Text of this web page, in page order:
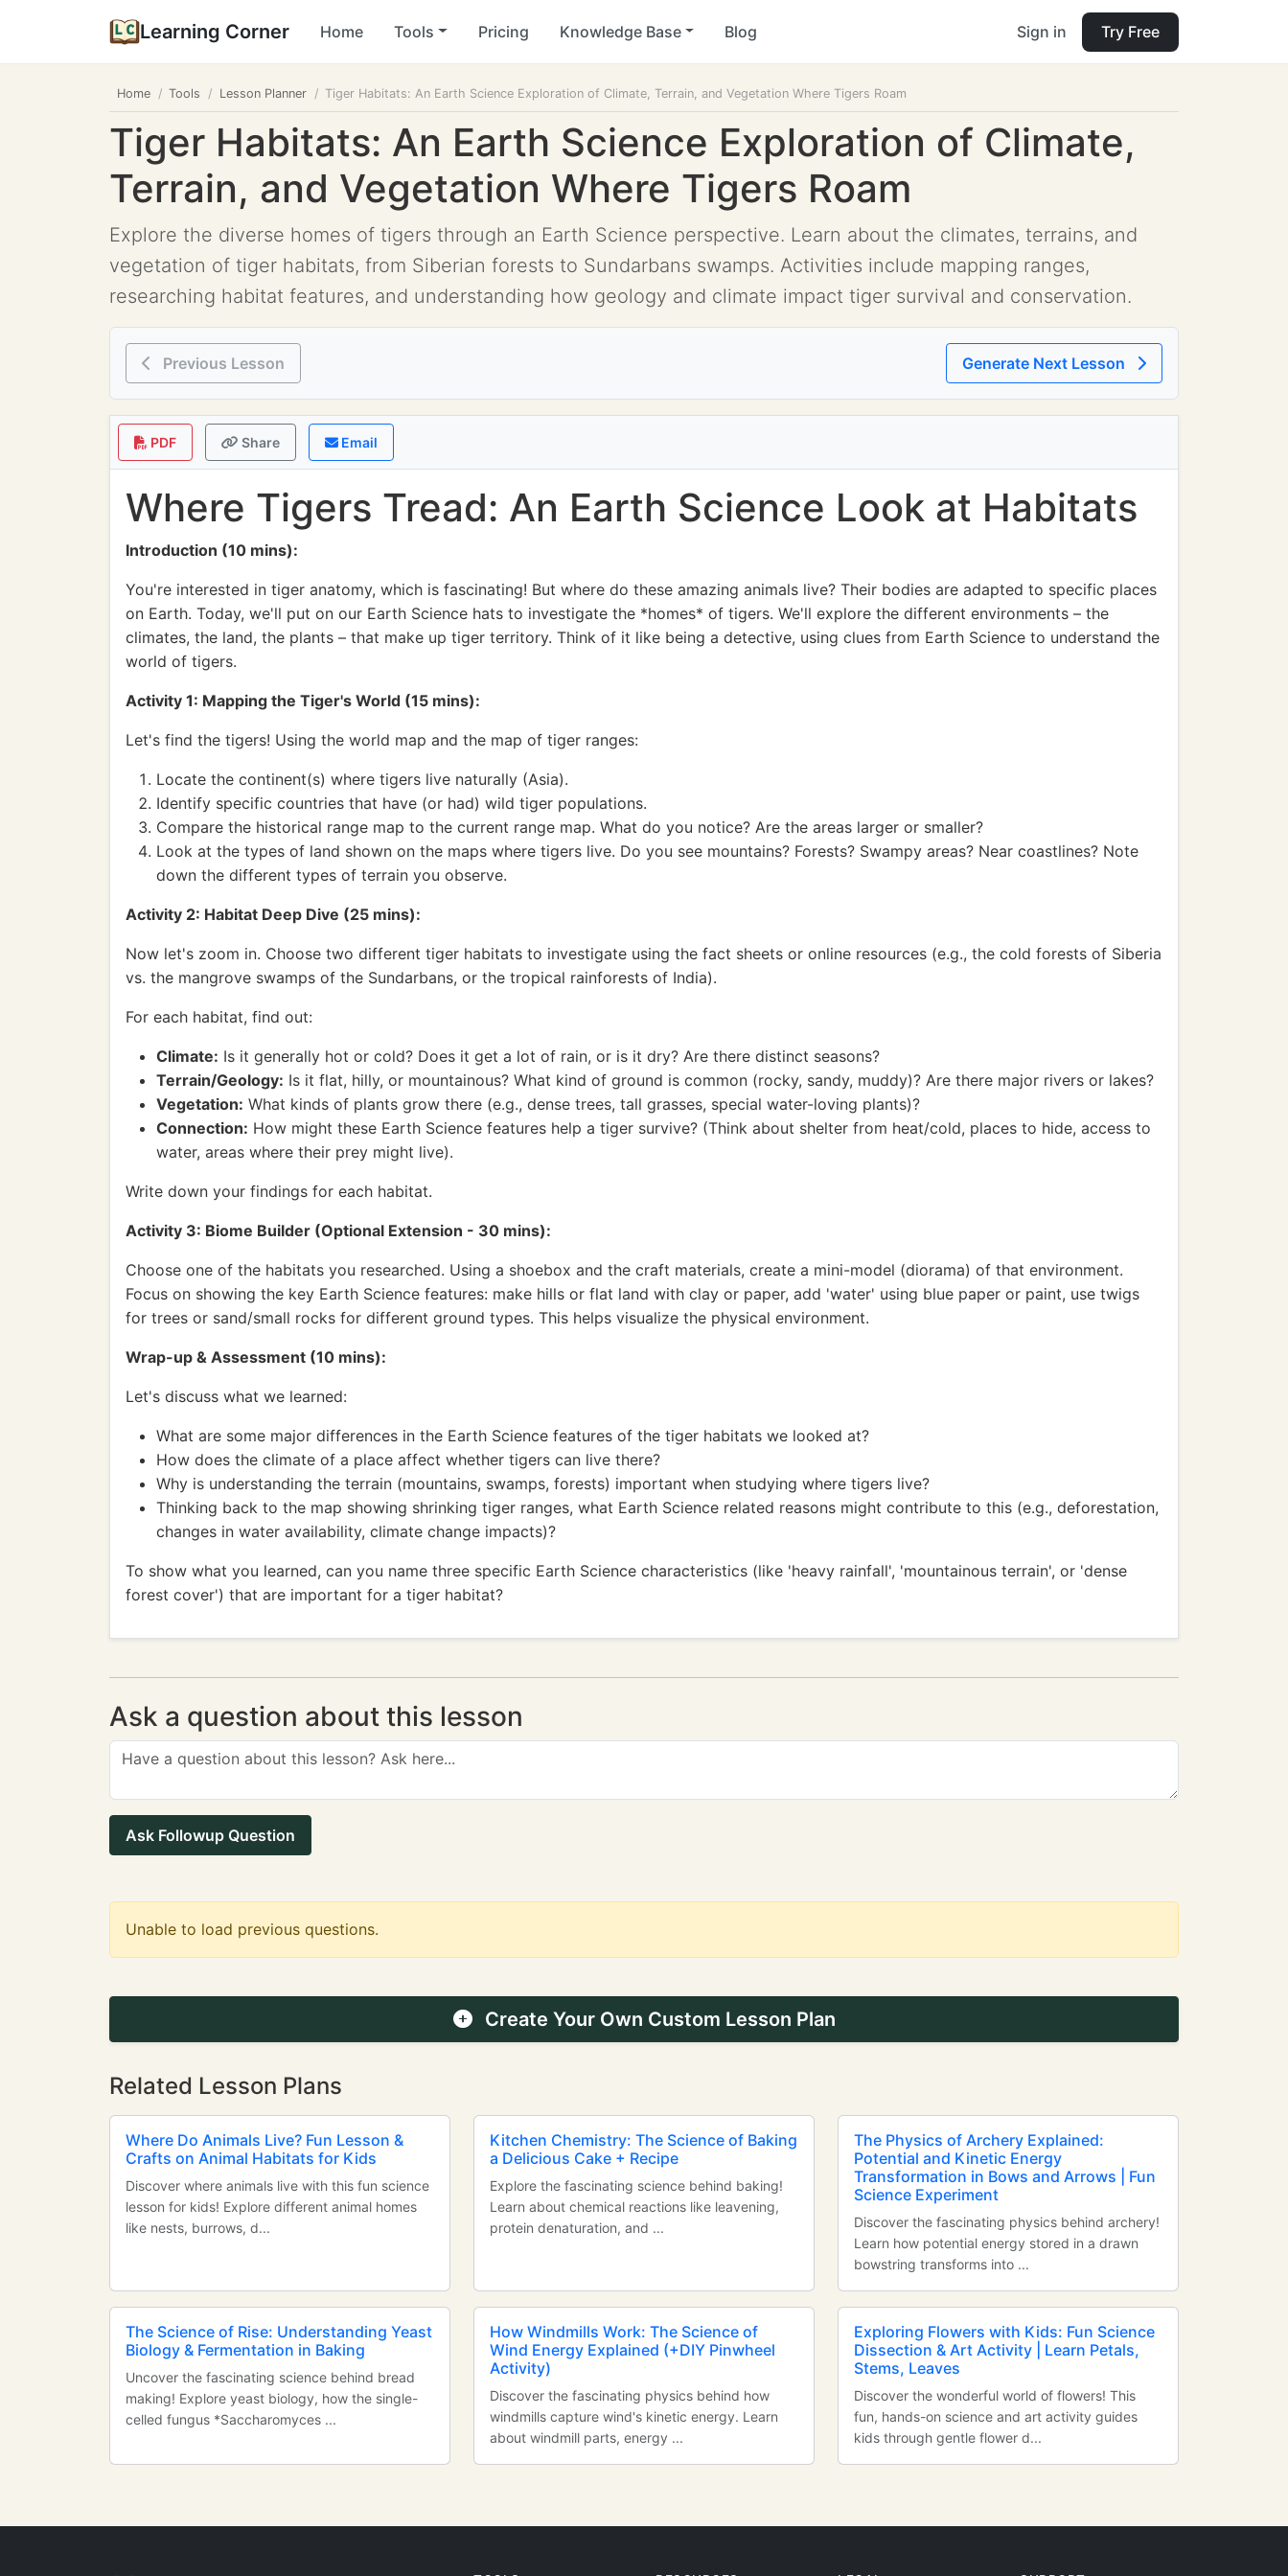
Learning Corner Home Tools Pricing Knowledge Base Blog Sign in Try Free
Home Tools Lesson Planner Tiger Habitats: An Earth Science Exploration of Climate, Terrain, and Vegetation Where Tigers Roam
Tiger Habitats: An Earth Science Exploration of Climate,
Terrain, and Vegetation Where Tigers Roam
Explore the diverse homes of tigers through an Earth Science perspective. Learn about the climates, terrains, and
vegetation of tiger habitats, from Siberian forests to Sundarbans swamps. Activities include mapping ranges,
researching habitat features, and understanding how geology and climate impact tiger survival and conservation.
Previous Lesson Generate Next Lesson
PDF Share Email
Where Tigers Tread: An Earth Science Look at Habitats
Introduction (10 mins):
You're interested in tiger anatomy, which is fascinating! But where do these amazing animals live? Their bodies are adapted to specific places
on Earth. Today, we'll put on our Earth Science hats to investigate the *homes* of tigers. We'll explore the different environments – the
climates, the land, the plants – that make up tiger territory. Think of it like being a detective, using clues from Earth Science to understand the
world of tigers.
Activity 1: Mapping the Tiger's World (15 mins):
Let's find the tigers! Using the world map and the map of tiger ranges:
Locate the continent(s) where tigers live naturally (Asia).
Identify specific countries that have (or had) wild tiger populations.
Compare the historical range map to the current range map. What do you notice? Are the areas larger or smaller?
Look at the types of land shown on the maps where tigers live. Do you see mountains? Forests? Swampy areas? Near coastlines? Note
down the different types of terrain you observe.
Activity 2: Habitat Deep Dive (25 mins):
Now let's zoom in. Choose two different tiger habitats to investigate using the fact sheets or online resources (e.g., the cold forests of Siberia
vs. the mangrove swamps of the Sundarbans, or the tropical rainforests of India).
For each habitat, find out:
Climate: Is it generally hot or cold? Does it get a lot of rain, or is it dry? Are there distinct seasons?
Terrain/Geology: Is it flat, hilly, or mountainous? What kind of ground is common (rocky, sandy, muddy)? Are there major rivers or lakes?
Vegetation: What kinds of plants grow there (e.g., dense trees, tall grasses, special water-loving plants)?
Connection: How might these Earth Science features help a tiger survive? (Think about shelter from heat/cold, places to hide, access to
water, areas where their prey might live).
Write down your findings for each habitat.
Activity 3: Biome Builder (Optional Extension - 30 mins):
Choose one of the habitats you researched. Using a shoebox and the craft materials, create a mini-model (diorama) of that environment.
Focus on showing the key Earth Science features: make hills or flat land with clay or paper, add 'water' using blue paper or paint, use twigs
for trees or sand/small rocks for different ground types. This helps visualize the physical environment.
Wrap-up & Assessment (10 mins):
Let's discuss what we learned:
What are some major differences in the Earth Science features of the tiger habitats we looked at?
How does the climate of a place affect whether tigers can live there?
Why is understanding the terrain (mountains, swamps, forests) important when studying where tigers live?
Thinking back to the map showing shrinking tiger ranges, what Earth Science related reasons might contribute to this (e.g., deforestation,
changes in water availability, climate change impacts)?
To show what you learned, can you name three specific Earth Science characteristics (like 'heavy rainfall', 'mountainous terrain', or 'dense
forest cover') that are important for a tiger habitat?
Ask a question about this lesson
Ask Followup Question
Unable to load previous questions.
Create Your Own Custom Lesson Plan
Related Lesson Plans
Where Do Animals Live? Fun Lesson &
Crafts on Animal Habitats for Kids
Discover where animals live with this fun science
lesson for kids! Explore different animal homes
like nests, burrows, d...
Kitchen Chemistry: The Science of Baking
a Delicious Cake + Recipe
Explore the fascinating science behind baking!
Learn about chemical reactions like leavening,
protein denaturation, and ...
The Physics of Archery Explained:
Potential and Kinetic Energy
Transformation in Bows and Arrows | Fun
Science Experiment
Discover the fascinating physics behind archery!
Learn how potential energy stored in a drawn
bowstring transforms into ...
The Science of Rise: Understanding Yeast
Biology & Fermentation in Baking
Uncover the fascinating science behind bread
making! Explore yeast biology, how the single-
celled fungus *Saccharomyces ...
How Windmills Work: The Science of
Wind Energy Explained (+DIY Pinwheel
Activity)
Discover the fascinating physics behind how
windmills capture wind's kinetic energy. Learn
about windmill parts, energy ...
Exploring Flowers with Kids: Fun Science
Dissection & Art Activity | Learn Petals,
Stems, Leaves
Discover the wonderful world of flowers! This
fun, hands-on science and art activity guides
kids through gentle flower d...